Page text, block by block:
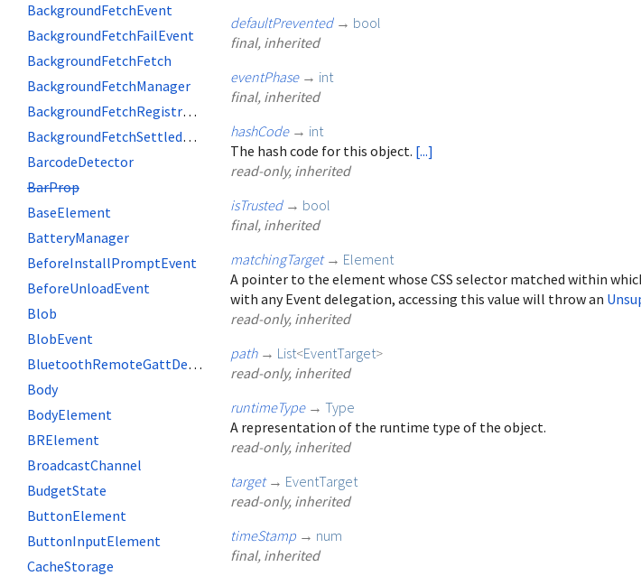
BackgroundFetchEvent
BackgroundFetchFailEvent
BackgroundFetchFetch
BackgroundFetchManager
BackgroundFetchRegistration
BackgroundFetchSettledFetch
BarcodeDetector
BarProp
BaseElement
BatteryManager
BeforeInstallPromptEvent
BeforeUnloadEvent
Blob
BlobEvent
BluetoothRemoteGattDescriptor
Body
BodyElement
BRElement
BroadcastChannel
BudgetState
ButtonElement
ButtonInputElement
CacheStorage
defaultPrevented → bool
final, inherited
eventPhase → int
final, inherited
hashCode → int
The hash code for this object. [...]
read-only, inherited
isTrusted → bool
final, inherited
matchingTarget → Element
A pointer to the element whose CSS selector matched within
with any Event delegation, accessing this value will throw an
read-only, inherited
path → List<EventTarget>
read-only, inherited
runtimeType → Type
A representation of the runtime type of the object.
read-only, inherited
target → EventTarget
read-only, inherited
timeStamp → num
final, inherited